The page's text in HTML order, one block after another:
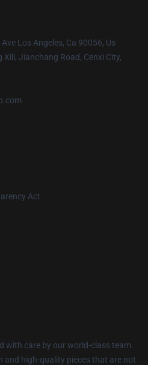
Los Angeles, Ca 90056, Us
Xili, Jianchang Road, Cenxi City,
Act
with care by our world-class team.
and high-quality pieces that are not